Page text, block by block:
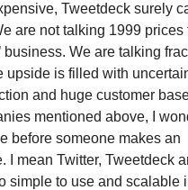
Tweetdeck surely
are not talking 1999 prices
business. We are talking
upside is filled with
and huge customer
mentioned above, I
before someone makes an
I mean Twitter, Tweetdeck
simple to use and scalable